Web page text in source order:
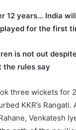
12 years… India
for the first
is not out
the rules say
three wickets for
KKR’s
Venkatesh